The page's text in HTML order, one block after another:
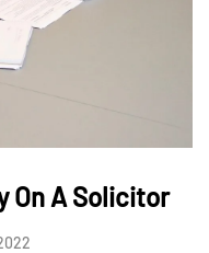
On A Solicitor